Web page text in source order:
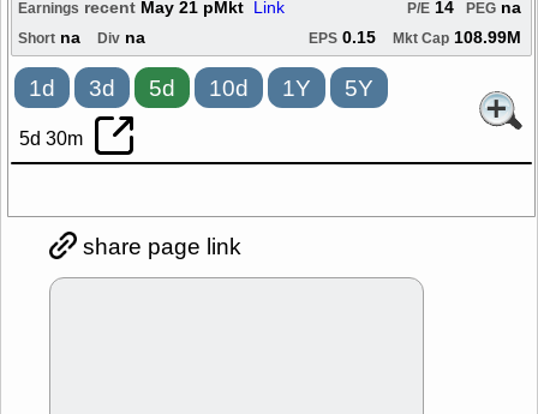
Earnings recent May 21 pMkt Link PEG na
P/E 14
Short na Div na EPS 0.15 Mkt Cap 108.99M
1d 3d 5d 10d 1Y 5Y
5d 30m
share page link